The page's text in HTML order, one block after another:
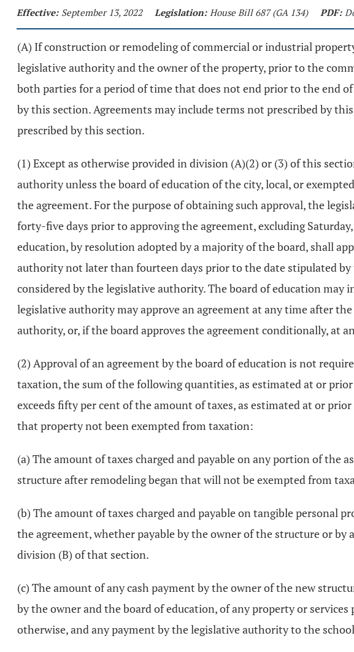
Effective: September 13, 2022 Legislation: House Bill 687 (GA 134) PDF:
(A) If construction or remodeling of commercial or industrial
legislative authority and the owner of the property, prior to the
both parties for a period of time that does not end prior to the end
by this section. Agreements may include terms not prescribed by
prescribed by this section.
(1) Except as otherwise provided in division (A)(2) or (3) of this
authority unless the board of education of the city, local, or
the agreement. For the purpose of obtaining such approval, the
forty-five days prior to approving the agreement, excluding
education, by resolution adopted by a majority of the board, shall
authority not later than fourteen days prior to the date stipulated
considered by the legislative authority. The board of education
legislative authority may approve an agreement at any time after
authority, or, if the board approves the agreement conditionally, at
(2) Approval of an agreement by the board of education is not
taxation, the sum of the following quantities, as estimated at or
exceeds fifty per cent of the amount of taxes, as estimated at or
that property not been exempted from taxation:
(a) The amount of taxes charged and payable on any portion of the
structure after remodeling began that will not be exempted from
(b) The amount of taxes charged and payable on tangible personal
the agreement, whether payable by the owner of the structure or by
division (B) of that section.
(c) The amount of any cash payment by the owner of the new
by the owner and the board of education, of any property or
otherwise, and any payment by the legislative authority to the